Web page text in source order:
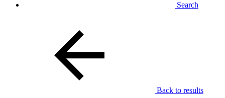
Search
Back to results